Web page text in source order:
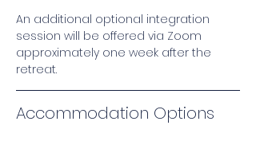
An additional optional integration
session will be offered via Zoom
approximately one week after the
retreat.
Accommodation Options